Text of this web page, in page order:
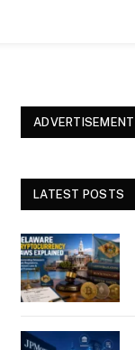
ADVERTISEMENT
LATEST POSTS